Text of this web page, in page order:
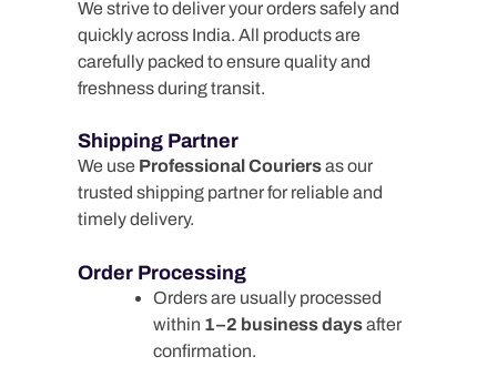
We strive to deliver your orders safely and
quickly across India. All products are
carefully packed to ensure quality and
freshness during transit.
Shipping Partner
We use Professional Couriersas our
trusted shipping partner for reliable and
timely delivery.
Order Processing
Orders are usually processed
within 1–2 business daysafter
confirmation.